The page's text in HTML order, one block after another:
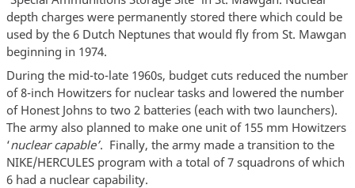
depth charges were permanently stored there which could be
used by the 6 Dutch Neptunes that would fly from St. Mawgan
beginning in 1974.
During the mid-to-late 1960s, budget cuts reduced the number
of 8-inch Howitzers for nuclear tasks and lowered the number
of Honest Johns to two 2 batteries (each with two launchers).
The army also planned to make one unit of 155 mm Howitzers
‘nuclear capable’. Finally, the army made a transition to the
NIKE/HERCULES program with a total of 7 squadrons of which
6 had a nuclear capability.